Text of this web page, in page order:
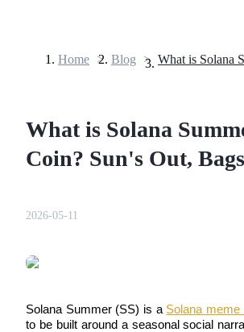
Home > Blog >
What is Solana
Coin? Sun's Out,
2026-05-11
Solana Summer (SS) is a Solana meme
to be built around a seasonal social